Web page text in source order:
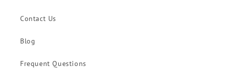
Contact Us
Blog
Frequent Questions